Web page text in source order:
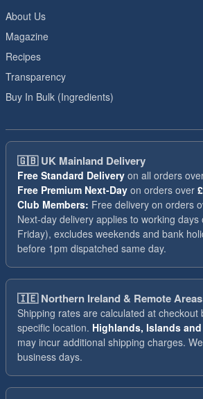
About Us
Magazine
Recipes
Transparency
Buy In Bulk (Ingredients)
🇬🇧UK Mainland Delivery
Free Standard Delivery on all orders
Free Premium Next-Day on orders over
Club Members: Free delivery on orders
Next-day delivery applies to working days
Friday), excludes weekends and bank
before 1pm dispatched same day.
🇮🇪Northern Ireland & Remote Areas
Shipping rates are calculated at checkout
specific location. Highlands, Islands
may incur additional shipping charges.
business days.